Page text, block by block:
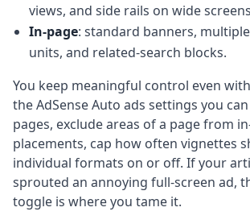
views, and side rails on wide
In-page: standard banners,
units, and related-search blocks.
You keep meaningful control even
the AdSense Auto ads settings you
pages, exclude areas of a page from
placements, cap how often vignettes
individual formats on or off. If your
sprouted an annoying full-screen ad,
toggle is where you tame it.